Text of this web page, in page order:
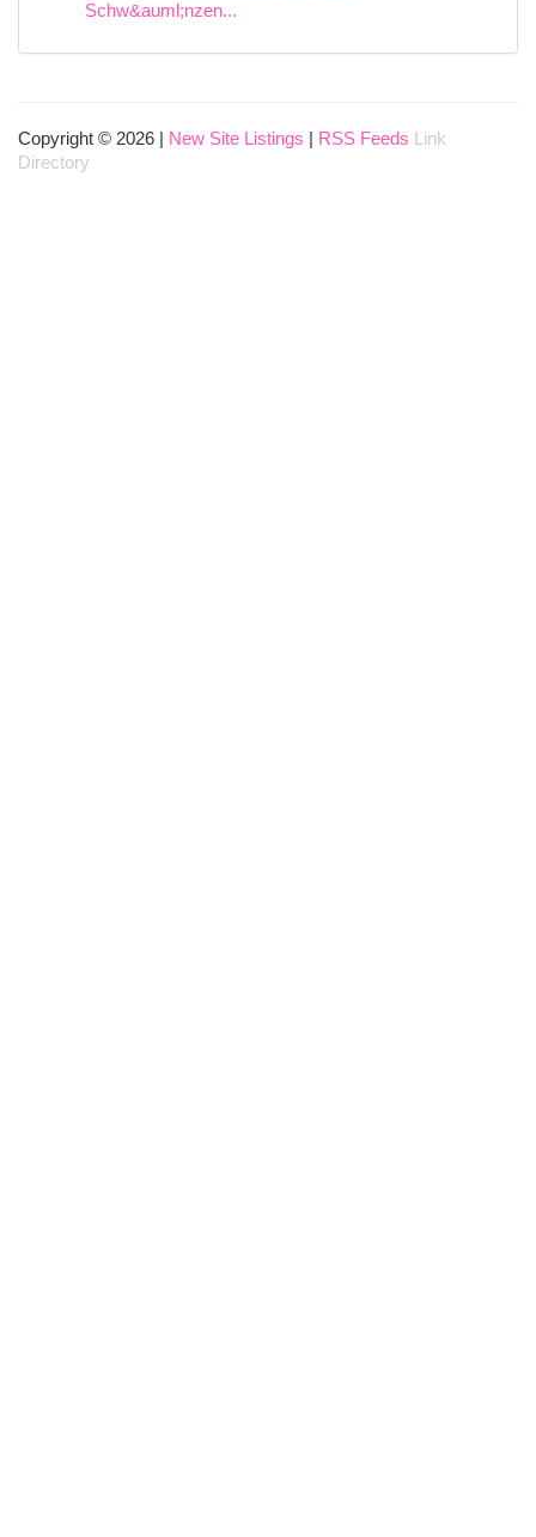
Schw&auml;nzen...
Copyright © 2026 | New Site Listings RSS Feeds
Link
Directory